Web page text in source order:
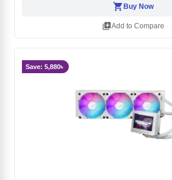
shopping_cart Buy Now
library_addAdd to Compare
Save: 5,880৳